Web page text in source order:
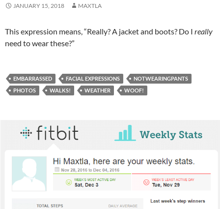
JANUARY 15, 2018 MAXTLA
This expression means, “Really? A jacket and boots? Do I really
need to wear these?”
EMBARRASSED FACIAL EXPRESSIONS
NOTWEARINGPANTS
PHOTOS
WALKS! WEATHER WOOF!